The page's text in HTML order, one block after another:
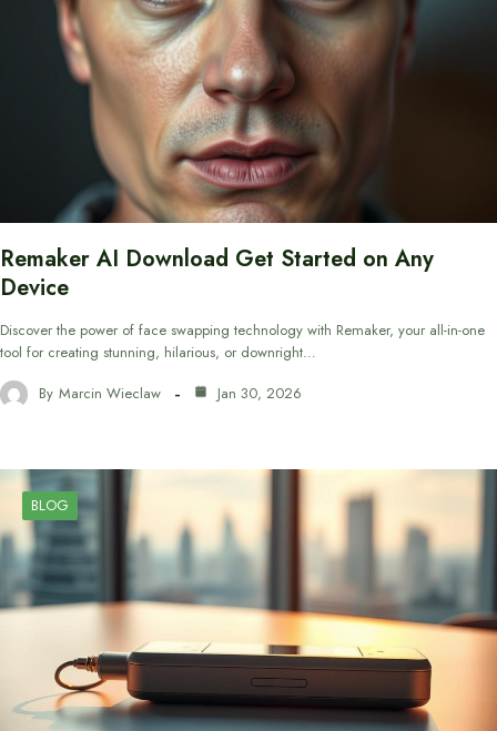
Remaker AI Download Get Started on Any
Device
Discover the power of face swapping technology with Remaker, your all-in-one
tool for creating stunning, hilarious, or downright…
By Marcin Wieclaw Jan 30, 2026
BLOG